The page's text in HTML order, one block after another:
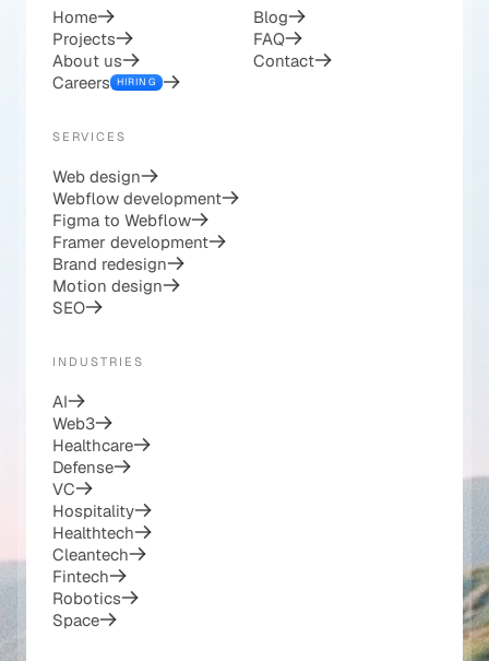
Home
Projects
About us
Careers HIRING
Blog
FAQ
Contact
SERVICES
Web design
Webflow development
Figma to Webflow
Framer development
Brand redesign
Motion design
SEO
INDUSTRIES
AI
Web3
Healthcare
Defense
VC
Hospitality
Healthtech
Cleantech
Fintech
Robotics
Space